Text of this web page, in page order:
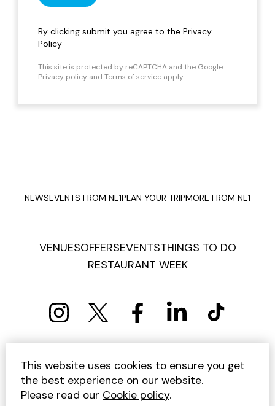
By clicking submit you agree to the Privacy
Policy
This site is protected by reCAPTCHA and the Google
Privacy policy and Terms of service apply.
NEWSEVENTS FROM NE1PLAN YOUR TRIPMORE FROM NE1
VENUESOFFERSEVENTSTHINGS TO DO
RESTAURANT WEEK
PRIVACY POLICY COOKIE POLICY
TERMS AND CONDITIONS
SITEMAP
CONTACT US
UNSUBSCRIBE
This website uses cookies to ensure you get
the best experience on our website.
Please read our Cookie policy.